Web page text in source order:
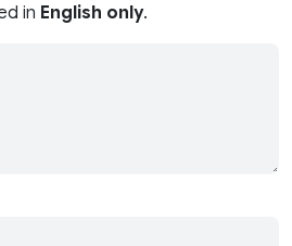
in English only.